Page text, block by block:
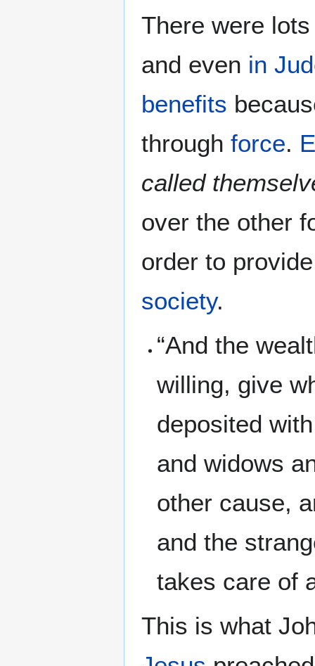
There were
and even in
benefits
through force.
called
over the other
order to
society.
“And the
willing, give
deposited
and widows
other cause,
and the
takes care of
This is what